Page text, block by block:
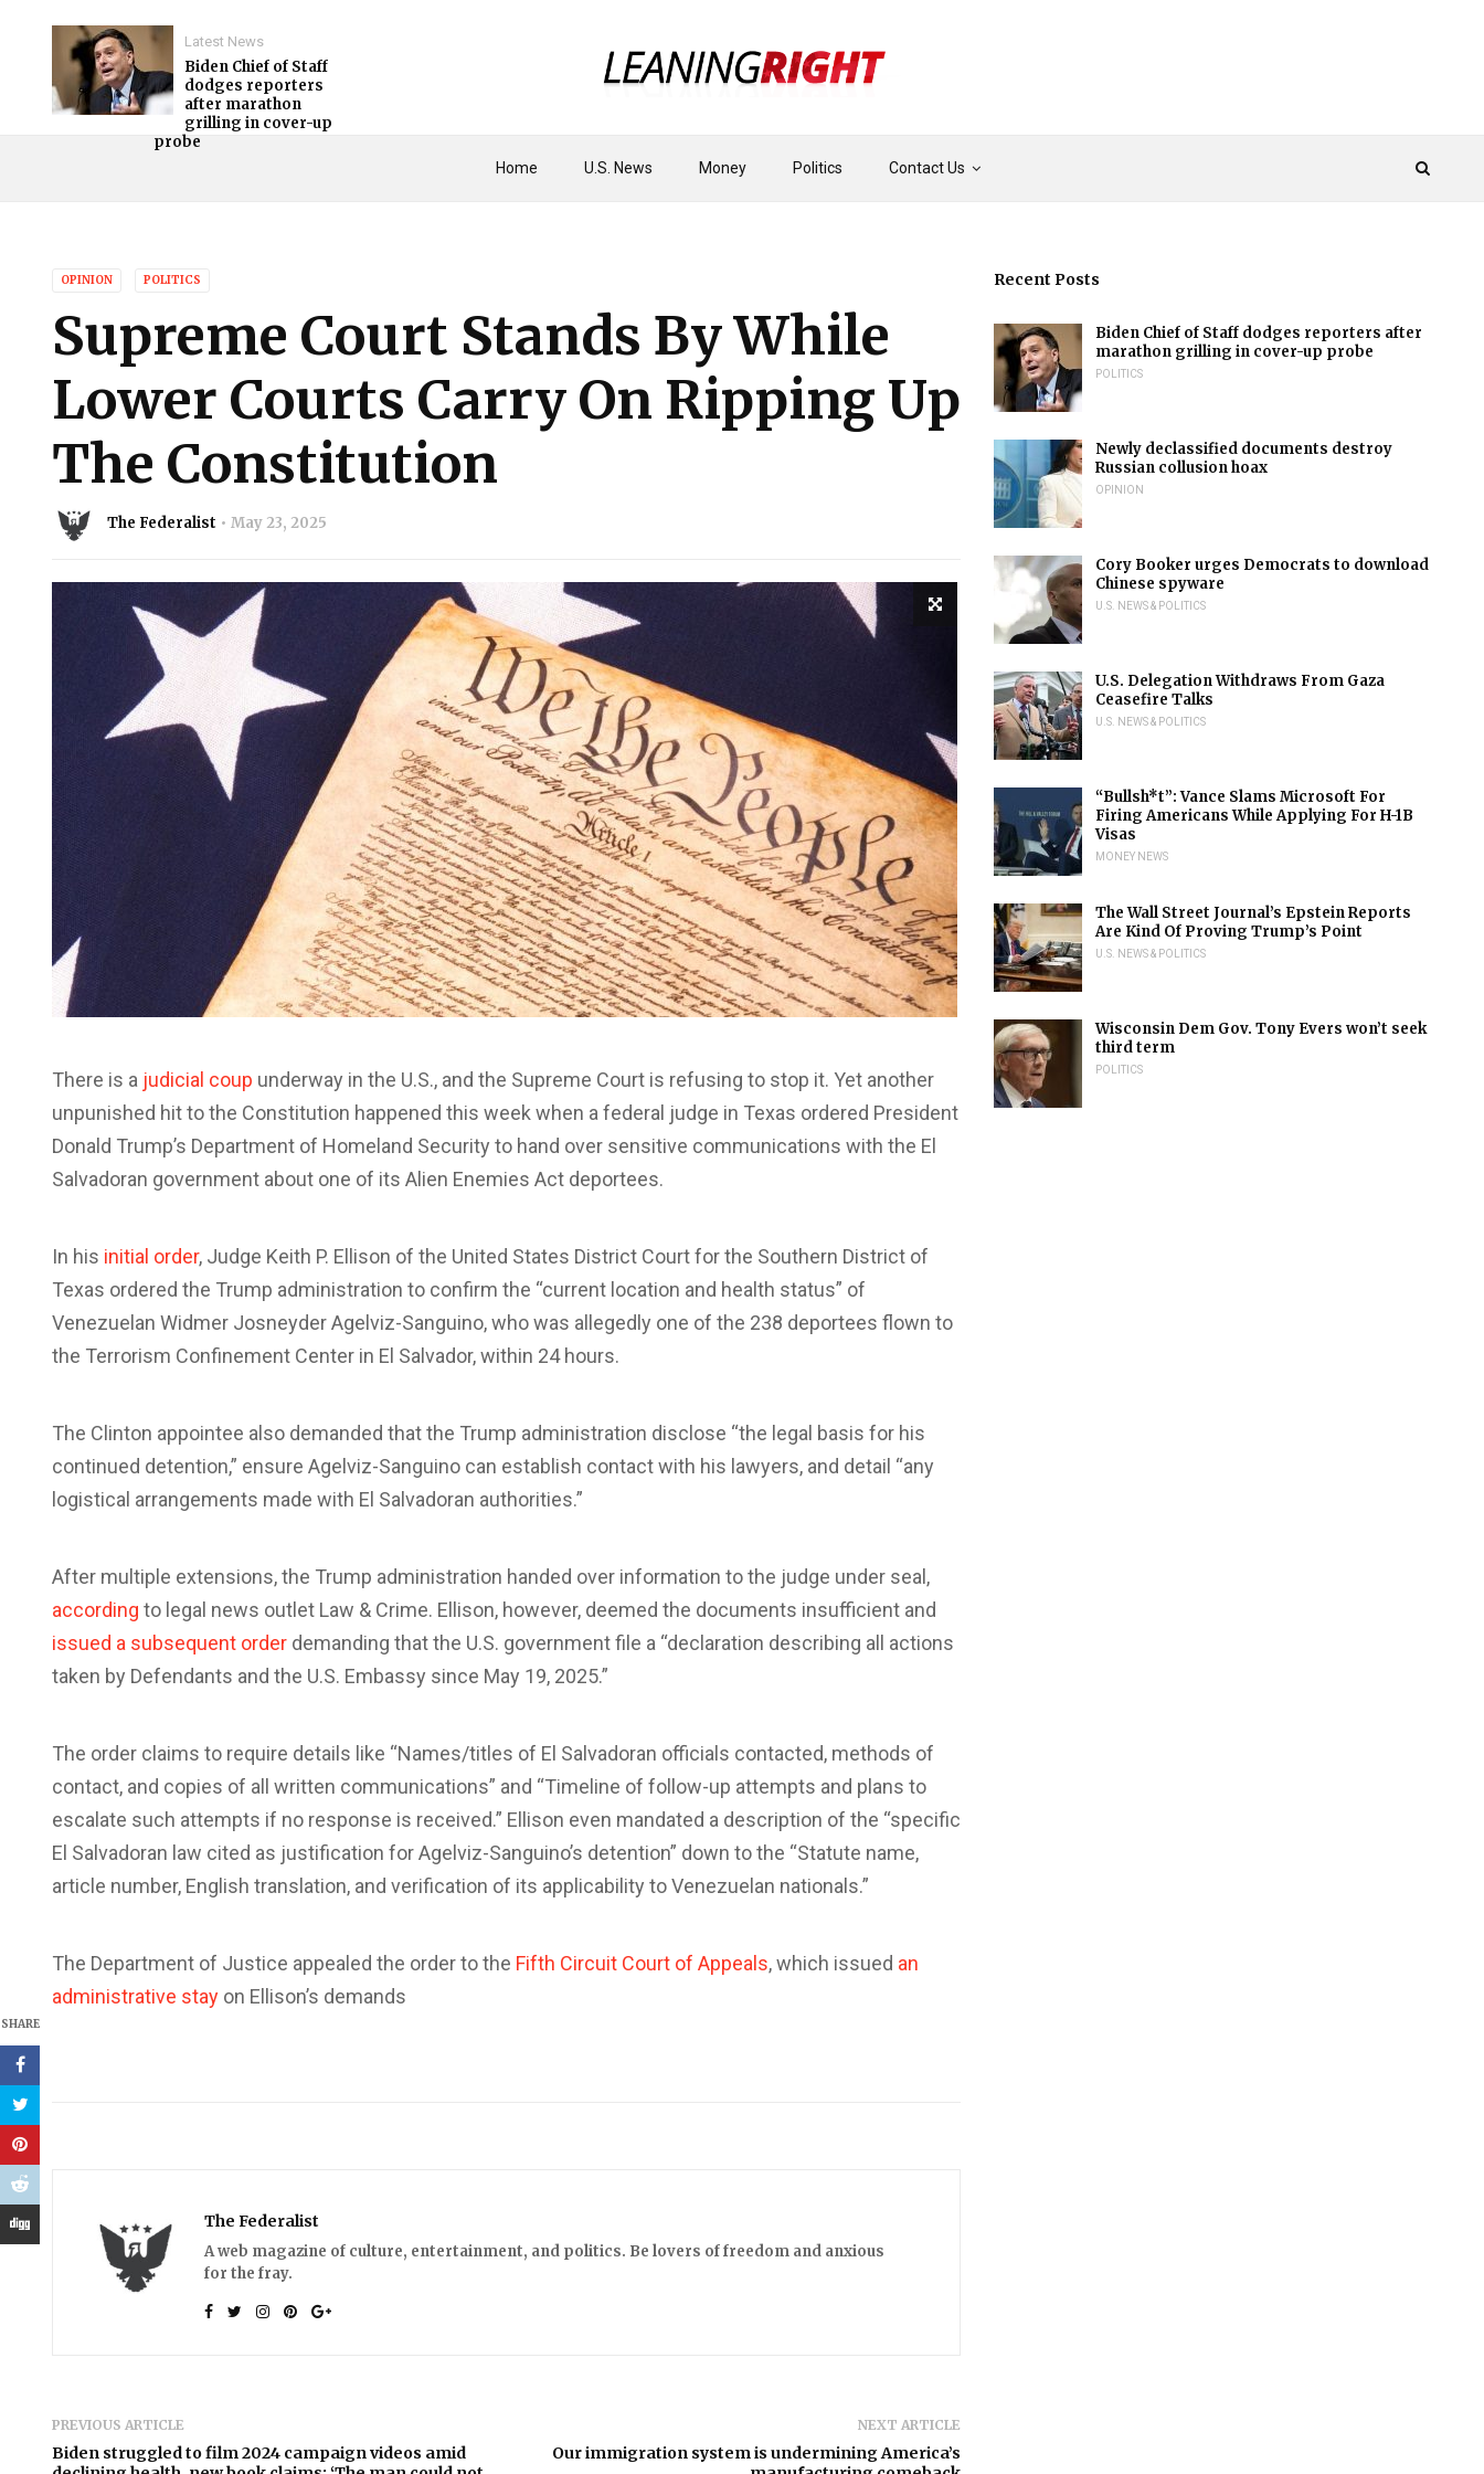
Home U.S. News Money Politics Contact Us
Latest News
Biden Chief of Staff
dodges reporters
after marathon
grilling in cover-up
probe
OPINION POLITICS
Supreme Court Stands By While
Lower Courts Carry On Ripping Up
The Constitution
The Federalist May 23, 2025
SHARE
There is a judicial coup underway in the U.S., and the Supreme Court is refusing to stop it. Yet another
unpunished hit to the Constitution happened this week when a federal judge in Texas ordered President
Donald Trump’s Department of Homeland Security to hand over sensitive communications with the El
Salvadoran government about one of its Alien Enemies Act deportees.
In his initial order, Judge Keith P. Ellison of the United States District Court for the Southern District of
Texas ordered the Trump administration to confirm the “current location and health status” of
Venezuelan Widmer Josneyder Agelviz-Sanguino, who was allegedly one of the 238 deportees flown to
the Terrorism Confinement Center in El Salvador, within 24 hours.
The Clinton appointee also demanded that the Trump administration disclose “the legal basis for his
continued detention,” ensure Agelviz-Sanguino can establish contact with his lawyers, and detail “any
logistical arrangements made with El Salvadoran authorities.”
After multiple extensions, the Trump administration handed over information to the judge under seal,
according to legal news outlet Law & Crime. Ellison, however, deemed the documents insufficient and
issued a subsequent order demanding that the U.S. government file a “declaration describing all actions
taken by Defendants and the U.S. Embassy since May 19, 2025.”
The order claims to require details like “Names/titles of El Salvadoran officials contacted, methods of
contact, and copies of all written communications” and “Timeline of follow-up attempts and plans to
escalate such attempts if no response is received.” Ellison even mandated a description of the “specific
El Salvadoran law cited as justification for Agelviz-Sanguino’s detention” down to the “Statute name,
article number, English translation, and verification of its applicability to Venezuelan nationals.”
The Department of Justice appealed the order to the Fifth Circuit Court of Appeals, which issued an
administrative stay on Ellison’s demands
The Federalist
A web magazine of culture, entertainment, and politics. Be lovers of freedom and anxious
for the fray.
PREVIOUS ARTICLE
Biden struggled to film 2024 campaign videos amid
NEXT ARTICLE
Our immigration system is undermining America’s
Recent Posts
Biden Chief of Staff dodges reporters after
marathon grilling in cover-up probe
POLITICS
Newly declassified documents destroy
Russian collusion hoax
OPINION
Cory Booker urges Democrats to download
Chinese spyware
U.S. NEWS & POLITICS
U.S. Delegation Withdraws From Gaza
Ceasefire Talks
U.S. NEWS & POLITICS
“Bullsh*t”: Vance Slams Microsoft For
Firing Americans While Applying For H-1B
Visas
MONEY NEWS
The Wall Street Journal’s Epstein Reports
Are Kind Of Proving Trump’s Point
U.S. NEWS & POLITICS
Wisconsin Dem Gov. Tony Evers won’t seek
third term
POLITICS